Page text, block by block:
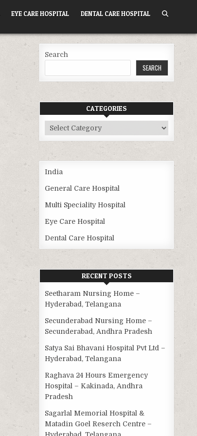
EYE CARE HOSPITAL DENTAL CARE HOSPITAL
Search
SEARCH
CATEGORIES
Categories
India
General Care Hospital
Multi Speciality Hospital
Eye Care Hospital
Dental Care Hospital
RECENT POSTS
Seetharam Nursing Home –
Hyderabad, Telangana
Secunderabad Nursing Home –
Secunderabad, Andhra Pradesh
Satya Sai Bhavani Hospital Pvt Ltd –
Hyderabad, Telangana
Raghava 24 Hours Emergency
Hospital – Kakinada, Andhra
Pradesh
Sagarlal Memorial Hospital &
Matadin Goel Reserch Centre –